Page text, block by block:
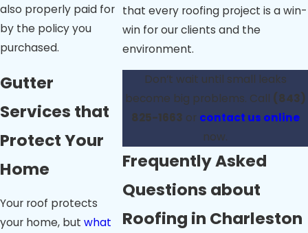
also properly paid for
by the policy you
purchased.
Gutter
Services that
Protect Your
Home
Your roof protects
your home, but what
that every roofing project is a win-
win for our clients and the
environment.
Don’t wait until small leaks
become big problems. Call (843)
825-1663 or contact us online
now.
Frequently Asked
Questions about
Roofing in Charleston